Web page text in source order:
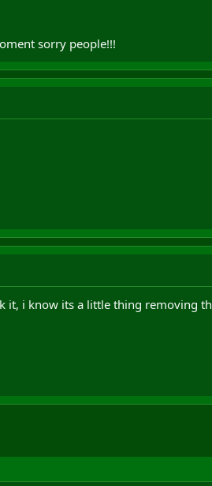
sorry people!!!
it, i know its a little thing removing